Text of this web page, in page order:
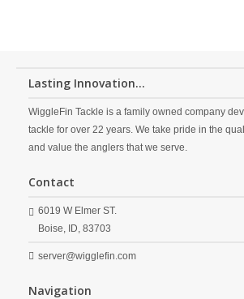
Lasting Innovation...
WiggleFin Tackle is a family owned company
tackle for over 22 years. We take pride in the
and value the anglers that we serve.
Contact
6019 W Elmer ST.
Boise, ID, 83703
server@wigglefin.com
Navigation